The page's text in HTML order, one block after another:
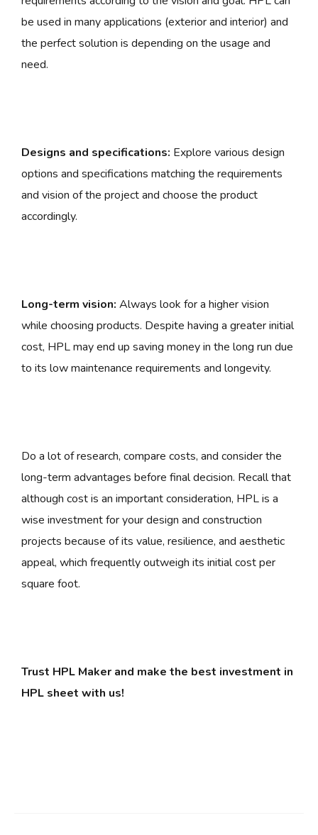
be used in many applications (exterior and interior) and
the perfect solution is depending on the usage and
need.
Designs and specifications: Explore various design
options and specifications matching the requirements
and vision of the project and choose the product
accordingly.
Long-term vision: Always look for a higher vision
while choosing products. Despite having a greater initial
cost, HPL may end up saving money in the long run due
to its low maintenance requirements and longevity.
Do a lot of research, compare costs, and consider the
long-term advantages before final decision. Recall that
although cost is an important consideration, HPL is a
wise investment for your design and construction
projects because of its value, resilience, and aesthetic
appeal, which frequently outweigh its initial cost per
square foot.
Trust HPL Maker and make the best investment in
HPL sheet with us!